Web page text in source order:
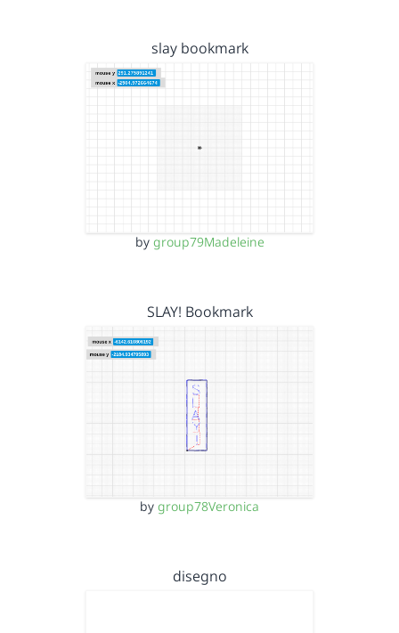
slay bookmark
by group79Madeleine
SLAY! Bookmark
by group78Veronica
disegno